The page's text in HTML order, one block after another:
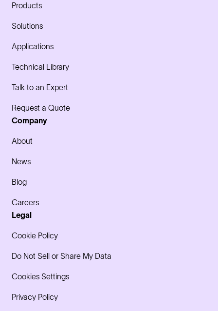
Products
Solutions
Applications
Technical Library
Talk to an Expert
Request a Quote
Company
About
News
Blog
Careers
Legal
Cookie Policy
Do Not Sell or Share My Data
Cookies Settings
Privacy Policy